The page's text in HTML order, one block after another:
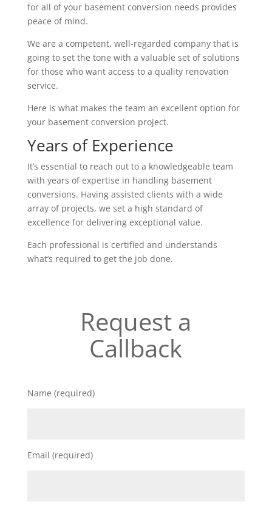
for all of your basement conversion needs provides
peace of mind.
We are a competent, well-regarded company that is
going to set the tone with a valuable set of solutions
for those who want access to a quality renovation
service.
Here is what makes the team an excellent option for
your basement conversion project.
Years of Experience
It’s essential to reach out to a knowledgeable team
with years of expertise in handling basement
conversions. Having assisted clients with a wide
array of projects, we set a high standard of
excellence for delivering exceptional value.
Each professional is certified and understands
what’s required to get the job done.
Request a
Callback
Name (required)
Email (required)